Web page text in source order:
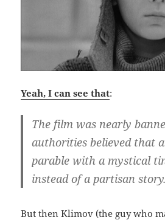
Yeah, I can see that:
The film was nearly
authorities believed that
parable with a mystical
instead of a partisan story.
But then Klimov (the guy who